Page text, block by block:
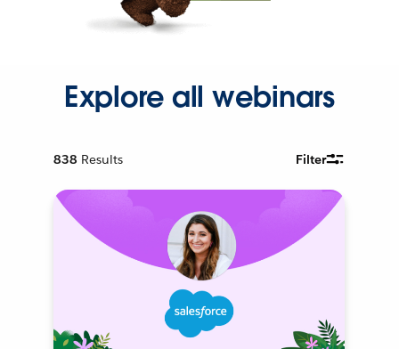
Explore all webinars
838 Results Filter